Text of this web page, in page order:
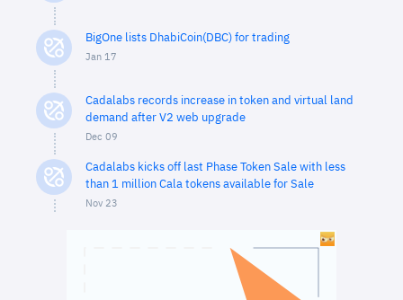
BigOne lists DhabiCoin(DBC) for trading
Jan 17
Cadalabs records increase in token and virtual land
demand after V2 web upgrade
Dec 09
Cadalabs kicks off last Phase Token Sale with less
than 1 million Cala tokens available for Sale
Nov 23